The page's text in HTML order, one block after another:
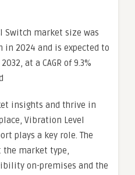
Switch market size was
in 2024 and is expected to
at a CAGR of 9.3%
insights and thrive in
Vibration Level
plays a key role. The
market type,
on-premises and the